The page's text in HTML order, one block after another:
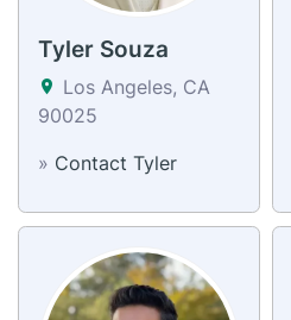
Tyler Souza
Los Angeles, CA
90025
» Contact Tyler